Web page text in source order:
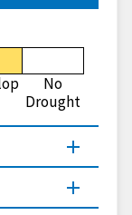
No
Drought